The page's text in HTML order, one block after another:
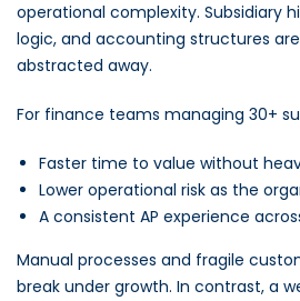
operational complexity. Subsidiary
logic, and accounting structures
abstracted away.
For finance teams managing 30+
Faster time to value without
Lower operational risk as the
A consistent AP experience
Manual processes and fragile
break under growth. In contrast, a